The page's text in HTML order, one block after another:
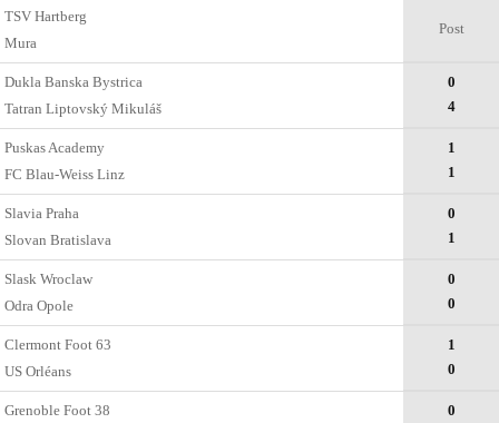
TSV Hartberg
Mura
Post
Dukla Banska Bystrica
Tatran Liptovský Mikuláš
0
4
Puskas Academy
FC Blau-Weiss Linz
1
1
Slavia Praha
Slovan Bratislava
0
1
Slask Wroclaw
Odra Opole
0
0
Clermont Foot 63
US Orléans
1
0
Grenoble Foot 38
0